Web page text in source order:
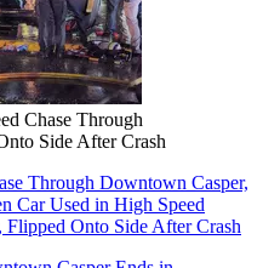
Chase Through
Side After Crash
Through Downtown Casper,
Car Used in High Speed
Onto Side After Crash